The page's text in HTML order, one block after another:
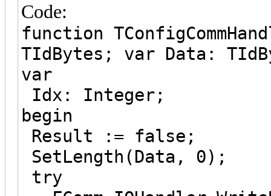
Code:
function
TIdBytes; var Data:
var
Idx: Integer;
begin
Result := false;
SetLength(Data, 0);
try